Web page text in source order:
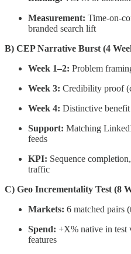
Measurement: Time-on-
branded search lift
B) CEP Narrative Burst (4
Week 1–2: Problem
Week 3: Credibility proof
Week 4: Distinctive
Support: Matching
feeds
KPI: Sequence
traffic
C) Geo Incrementality Test (8
Markets: 6 matched pairs
Spend: +X% native in test
features